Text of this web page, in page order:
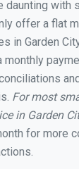
daunting with
offer a flat
in Garden
For most
in Garden
for more